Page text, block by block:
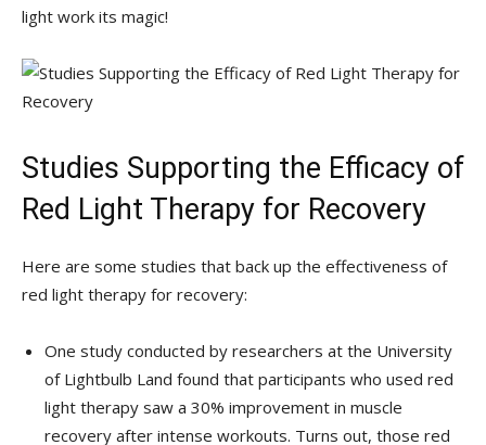
light ​work its magic!
Studies Supporting the Efficacy of
Red Light Therapy for ​Recovery
Here are some studies that ​back up the‌ effectiveness of
red‍ light therapy for recovery:
One study conducted by researchers at the⁢ University
of⁤ Lightbulb Land found that ⁢participants who used red
light therapy saw a 30% improvement​ in muscle
⁣recovery after intense workouts. Turns out, ‍those red